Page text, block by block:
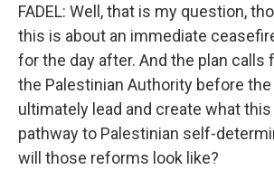
FADEL: Well, that is my question,
this is about an immediate
for the day after. And the plan calls
the Palestinian Authority before the
ultimately lead and create what
pathway to Palestinian self-
will those reforms look like?